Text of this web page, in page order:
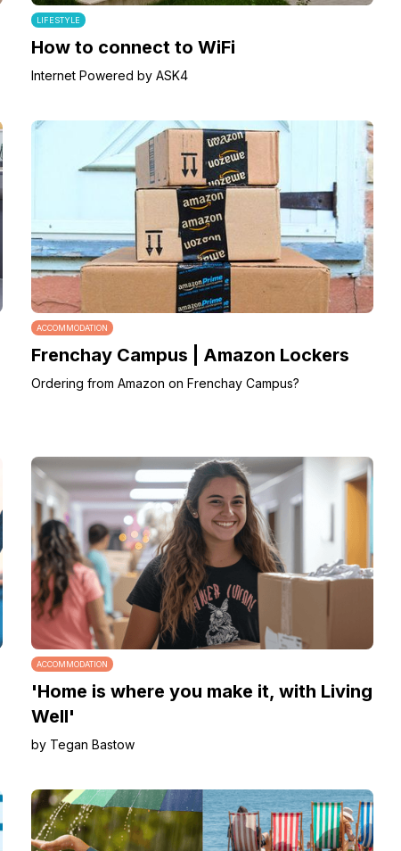
LIFESTYLE
How to connect to WiFi
Internet Powered by ASK4
ACCOMMODATION
Frenchay Campus | Amazon Lockers
Ordering from Amazon on Frenchay Campus?
ACCOMMODATION
'Home is where you make it, with Living
Well'
by Tegan Bastow